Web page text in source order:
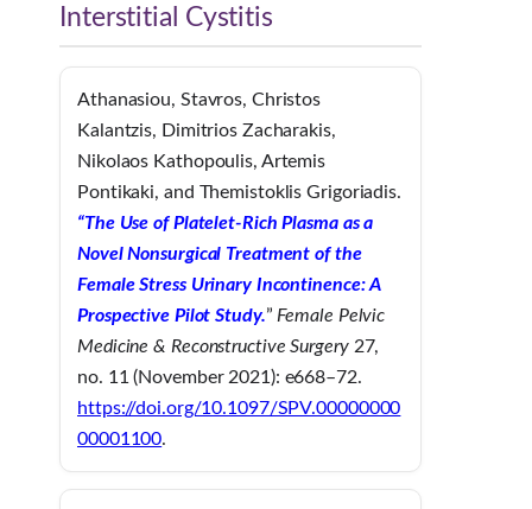
Interstitial Cystitis
Athanasiou, Stavros, Christos
Kalantzis, Dimitrios Zacharakis,
Nikolaos Kathopoulis, Artemis
Pontikaki, and Themistoklis Grigoriadis.
“The Use of Platelet-Rich Plasma as a
Novel Nonsurgical Treatment of the
Female Stress Urinary Incontinence: A
Prospective Pilot Study.” Female Pelvic
Medicine & Reconstructive Surgery27,
no. 11 (November 2021): e668–72.
https://doi.org/10.1097/SPV.00000000
00001100.